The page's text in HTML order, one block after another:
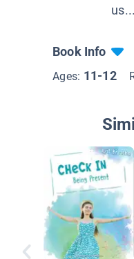
us...
Book Info
Ages: 11-12